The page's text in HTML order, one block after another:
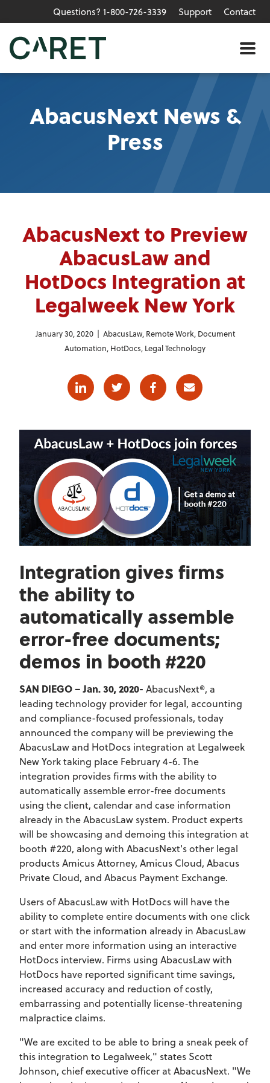
Skip to main content »
Questions? 1-800-726-3339 Support Contact
AbacusNext News &
Press
AbacusNext to Preview
AbacusLaw and
HotDocs Integration at
Legalweek New York
January 30, 2020 | AbacusLaw, Remote Work, Document
Automation, HotDocs, Legal Technology
LinkedinTwitter FacebookE-mail
Integration gives firms
the ability to
automatically assemble
error-free documents;
demos in booth #220
SAN DIEGO – Jan. 30, 2020- AbacusNext®, a
leading technology provider for legal, accounting
and compliance-focused professionals, today
announced the company will be previewing the
AbacusLaw and HotDocs integration at Legalweek
New York taking place February 4-6. The
integration provides firms with the ability to
automatically assemble error-free documents
using the client, calendar and case information
already in the AbacusLaw system. Product experts
will be showcasing and demoing this integration at
booth #220, along with AbacusNext's other legal
products Amicus Attorney, Amicus Cloud, Abacus
Private Cloud, and Abacus Payment Exchange.
Users of AbacusLaw with HotDocs will have the
ability to complete entire documents with one click
or start with the information already in AbacusLaw
and enter more information using an interactive
HotDocs interview. Firms using AbacusLaw with
HotDocs have reported significant time savings,
increased accuracy and reduction of costly,
embarrassing and potentially license-threatening
malpractice claims.
"We are excited to be able to bring a sneak peek of
this integration to Legalweek," states Scott
Johnson, chief executive officer at AbacusNext. "We